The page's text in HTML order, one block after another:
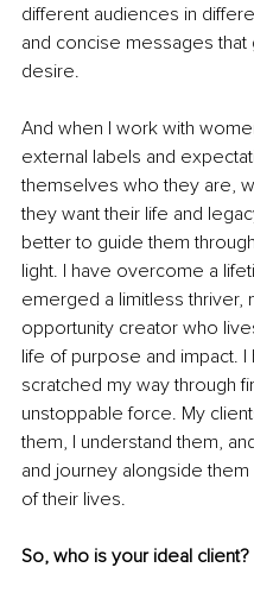
different audiences in
and concise messages
desire.
And when I work with
external labels and
themselves who they are,
they want their life and
better to guide them
light. I have overcome a
emerged a limitless thriver,
opportunity creator who
life of purpose and impact.
scratched my way through
unstoppable force. My
them, I understand them,
and journey alongside
of their lives.
So, who is your ideal client?